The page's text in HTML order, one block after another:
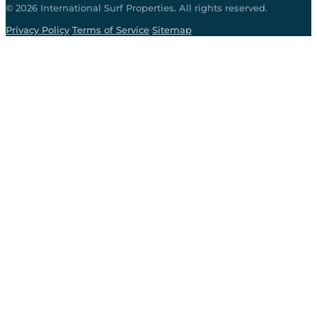
© 2026 International Surf Properties. All rights reserved.
Privacy Policy·Terms of Service·Sitemap